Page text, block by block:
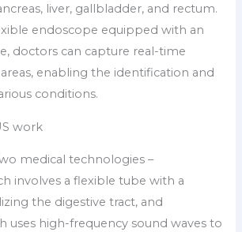
liver, gallbladder, and rectum.
endoscope equipped with an
doctors can capture real-time
enabling the identification and
conditions.
work
medical technologies –
involves a flexible tube with a
the digestive tract, and
uses high-frequency sound waves to